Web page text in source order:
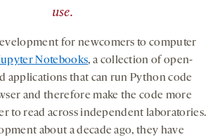
use.
for newcomers to computer
Notebooks, a collection of open-
applications that can run Python code
and therefore make the code more
to read across independent laboratories.
about a decade ago, they have